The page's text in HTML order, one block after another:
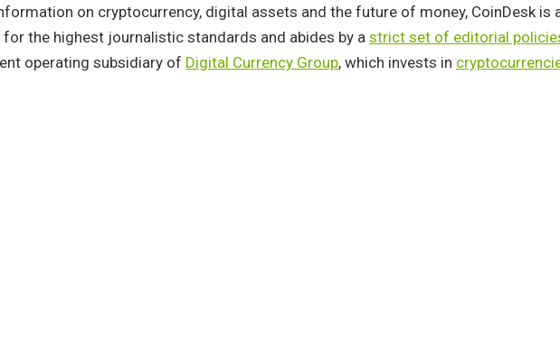
on cryptocurrency, digital assets and the future of money, CoinDesk is
the highest journalistic standards and abides by a strict set of editorial
operating subsidiary of Digital Currency Group, which invests in